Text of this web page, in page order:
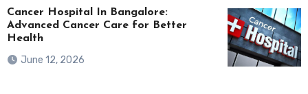
Cancer Hospital In Bangalore:
Advanced Cancer Care for Better
Health
June 12, 2026